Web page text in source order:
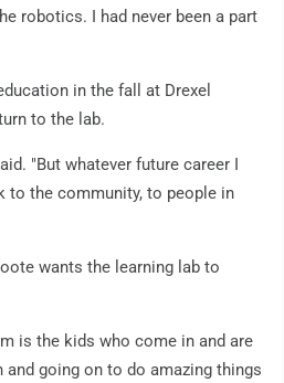
robotics. I had never been a part
in the fall at Drexel
to the lab.
"But whatever future career I
to the community, to people in
wants the learning lab to
is the kids who come in and are
going on to do amazing things